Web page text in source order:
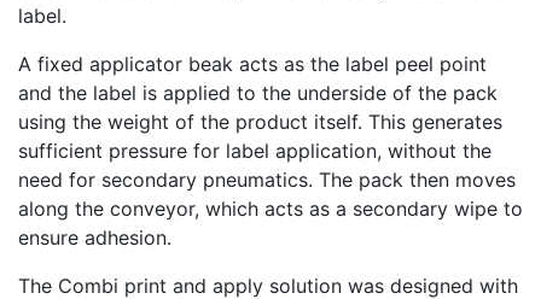
label.
A fixed applicator beak acts as the label peel point
and the label is applied to the underside of the pack
using the weight of the product itself. This generates
sufficient pressure for label application, without the
need for secondary pneumatics. The pack then moves
along the conveyor, which acts as a secondary wipe to
ensure adhesion.
The Combi print and apply solution was designed with